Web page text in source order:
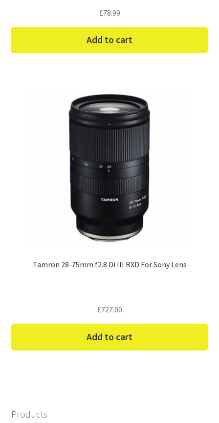
£78.99
Add to cart
Tamron 28-75mm f2.8 Di III RXD For Sony Lens
£727.00
Add to cart
Products